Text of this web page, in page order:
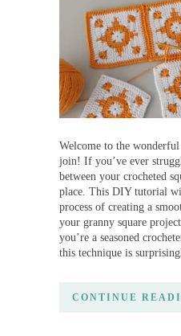
Welcome to the
join! If you’ve ever
between your crocheted
place. This DIY tutorial
process of creating a
your granny square
you’re a seasoned
this technique is
CONTINUE